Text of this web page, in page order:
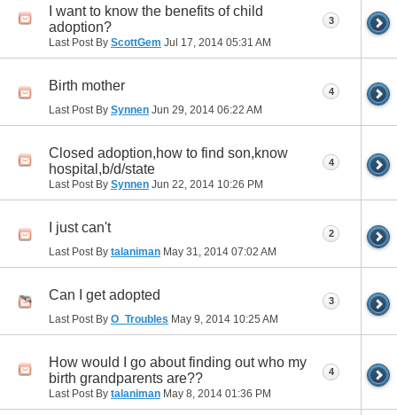
I want to know the benefits of child
adoption?
Last Post By ScottGem Jul 17, 2014 05:31 AM
3
Birth mother
Last Post By Synnen Jun 29, 2014 06:22 AM
4
Closed adoption,how to find son,know
hospital,b/d/state
Last Post By Synnen Jun 22, 2014 10:26 PM
4
I just can't
Last Post By talaniman May 31, 2014 07:02 AM
2
Can I get adopted
Last Post By O_Troubles May 9, 2014 10:25 AM
3
How would I go about finding out who my
birth grandparents are??
Last Post By talaniman May 8, 2014 01:36 PM
4